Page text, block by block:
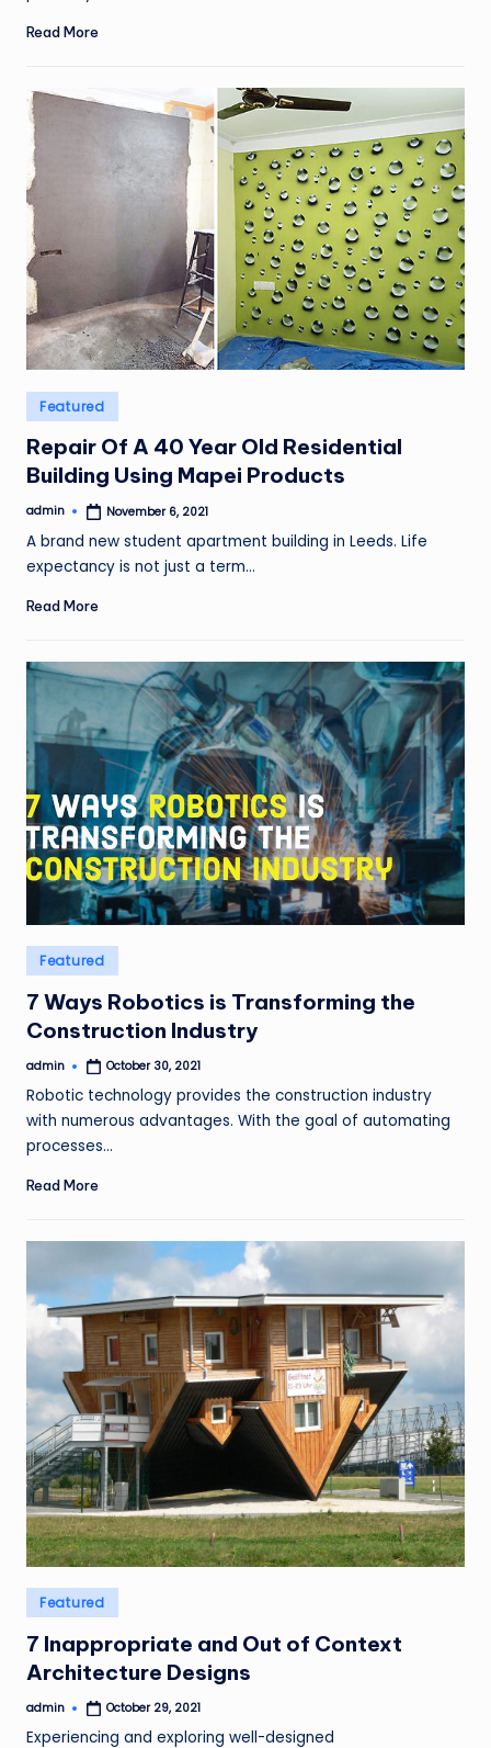
Read More
Posted
in
Featured
Repair Of A 40 Year Old Residential
Building Using Mapei Products
Posted
admin November 6, 2021
A brand new student apartment building in Leeds. Life
expectancy is not just a term…
Read More
Posted
in
Featured
7 Ways Robotics is Transforming the
Construction Industry
Posted
admin October 30, 2021
Robotic technology provides the construction industry
with numerous advantages. With the goal of automating
processes…
Read More
Posted
in
Featured
7 Inappropriate and Out of Context
Architecture Designs
Posted
admin October 29, 2021
Experiencing and exploring well-designed